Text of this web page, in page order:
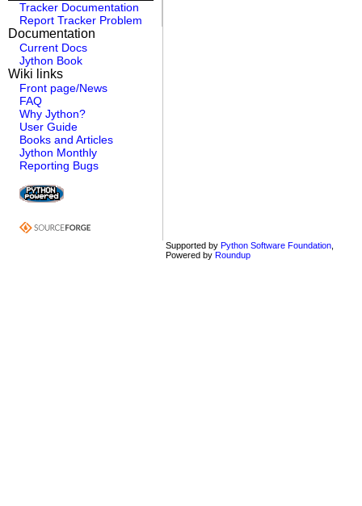
Tracker Documentation
Report Tracker Problem
Documentation
Current Docs
Jython Book
Wiki links
Front page/News
FAQ
Why Jython?
User Guide
Books and Articles
Jython Monthly
Reporting Bugs
Supported by Python Software Foundation,
Powered by Roundup